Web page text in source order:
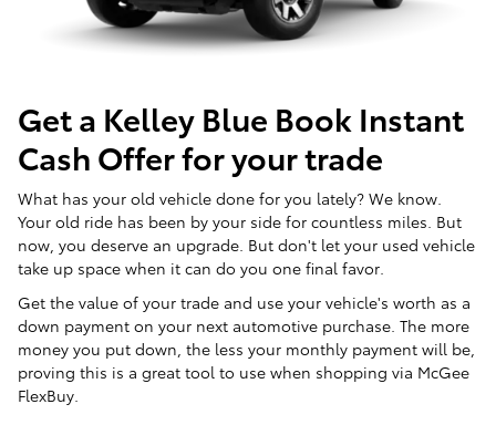
Get a Kelley Blue Book Instant
Cash Offer for your trade
What has your old vehicle done for you lately? We know.
Your old ride has been by your side for countless miles. But
now, you deserve an upgrade. But don't let your used vehicle
take up space when it can do you one final favor.
Get the value of your trade and use your vehicle's worth as a
down payment on your next automotive purchase. The more
money you put down, the less your monthly payment will be,
proving this is a great tool to use when shopping via McGee
FlexBuy.